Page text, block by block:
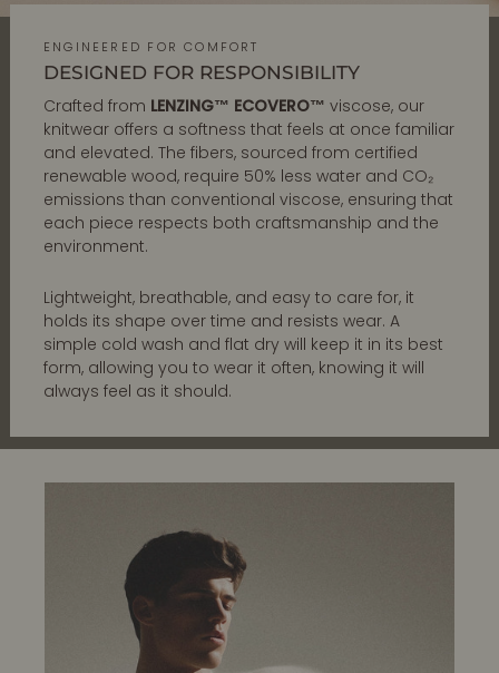
ENGINEERED FOR COMFORT
DESIGNED FOR RESPONSIBILITY
Crafted from LENZING™ ECOVERO™ viscose, our
knitwear offers a softness that feels at once familiar
and elevated. The fibers, sourced from certified
renewable wood, require 50% less water and CO₂
emissions than conventional viscose, ensuring that
each piece respects both craftsmanship and the
environment.
Lightweight, breathable, and easy to care for, it
holds its shape over time and resists wear. A
simple cold wash and flat dry will keep it in its best
form, allowing you to wear it often, knowing it will
always feel as it should.